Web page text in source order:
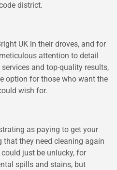
district.
UK in their droves, and for
attention to detail
and top-quality results,
option for those who want the
wish for.
as paying to get your
that they need cleaning again
just be unlucky, for
spills and stains, but